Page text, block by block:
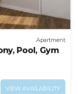
Apartment
Pool, Gym
VIEW AVAILABILITY